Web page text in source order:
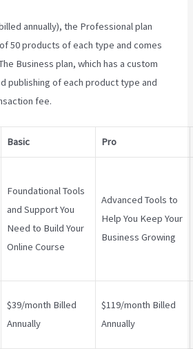
annually), the Professional plan
50 products of each type and comes
Business plan, which has a custom
publishing of each product type and
fee.
Basic Pro
Foundational Tools
and Support You
Need to Build Your
Online Course
Advanced Tools to
Help You Keep Your
Business Growing
$39/month Billed
Annually
$119/month Billed
Annually